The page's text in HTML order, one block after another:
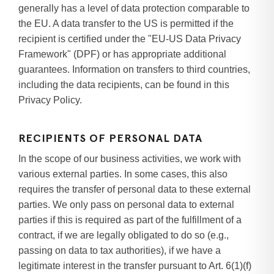
generally has a level of data protection comparable to
the EU. A data transfer to the US is permitted if the
recipient is certified under the "EU-US Data Privacy
Framework" (DPF) or has appropriate additional
guarantees. Information on transfers to third countries,
including the data recipients, can be found in this
Privacy Policy.
RECIPIENTS OF PERSONAL DATA
In the scope of our business activities, we work with
various external parties. In some cases, this also
requires the transfer of personal data to these external
parties. We only pass on personal data to external
parties if this is required as part of the fulfillment of a
contract, if we are legally obligated to do so (e.g.,
passing on data to tax authorities), if we have a
legitimate interest in the transfer pursuant to Art. 6(1)(f)